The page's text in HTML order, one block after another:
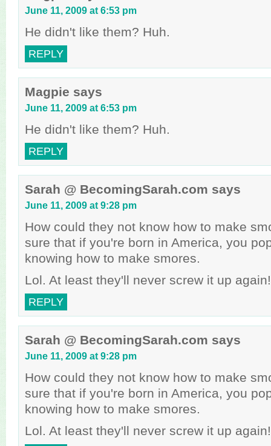
June 11, 2009 at 6:53 pm
He didn't like them? Huh.
REPLY
Magpie says
June 11, 2009 at 6:53 pm
He didn't like them? Huh.
REPLY
Sarah @ BecomingSarah.com says
June 11, 2009 at 9:28 pm
How could they not know how to make
sure that if you're born in America, you
knowing how to make smores.
Lol. At least they'll never screw it up again!
REPLY
Sarah @ BecomingSarah.com says
June 11, 2009 at 9:28 pm
How could they not know how to make
sure that if you're born in America, you
knowing how to make smores.
Lol. At least they'll never screw it up again!